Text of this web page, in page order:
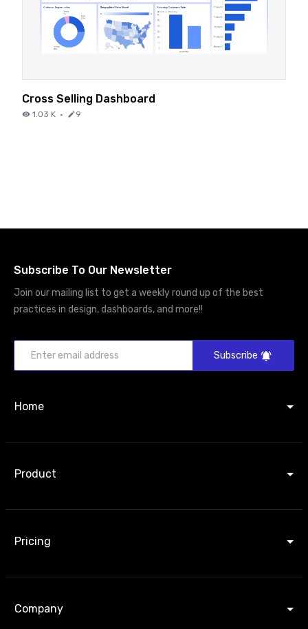
Cross Selling Dashboard
1.03 K · 9
Subscribe To Our Newsletter
Join our mailing list to get a weekly round up of the best
practices in design, dashboards, and more!!
Subscribe
Home
Product
Pricing
Company